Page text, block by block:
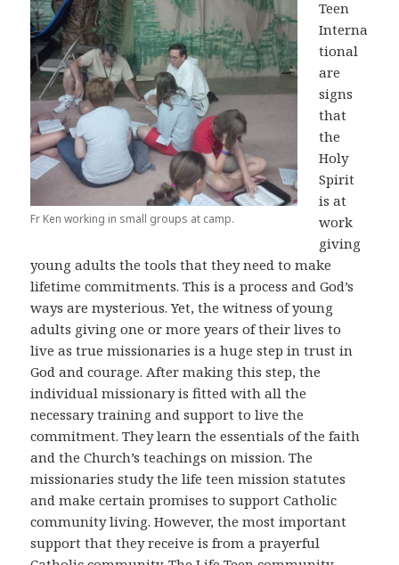
Fr Ken working in small groups at camp.
Teen
Interna
tional
are
signs
that
the
Holy
Spirit
is at
work
giving
young adults the tools that they need to make
lifetime commitments. This is a process and God’s
ways are mysterious. Yet, the witness of young
adults giving one or more years of their lives to
live as true missionaries is a huge step in trust in
God and courage. After making this step, the
individual missionary is fitted with all the
necessary training and support to live the
commitment. They learn the essentials of the faith
and the Church’s teachings on mission. The
missionaries study the life teen mission statutes
and make certain promises to support Catholic
community living. However, the most important
support that they receive is from a prayerful